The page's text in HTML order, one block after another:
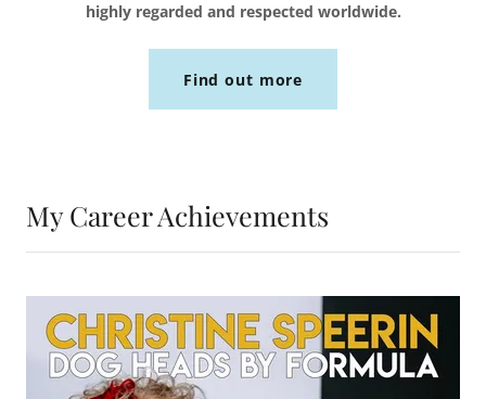
highly regarded and respected worldwide.
Find out more
My Career Achievements